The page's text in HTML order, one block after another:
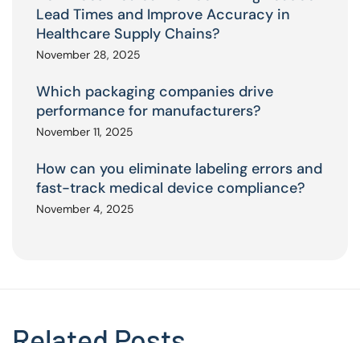
Lead Times and Improve Accuracy in
Healthcare Supply Chains?
November 28, 2025
Which packaging companies drive
performance for manufacturers?
November 11, 2025
How can you eliminate labeling errors and
fast-track medical device compliance?
November 4, 2025